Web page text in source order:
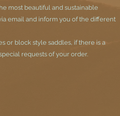
most beautiful and sustainable
email and inform you of the different
or block style saddles, if there is a
requests of your order.